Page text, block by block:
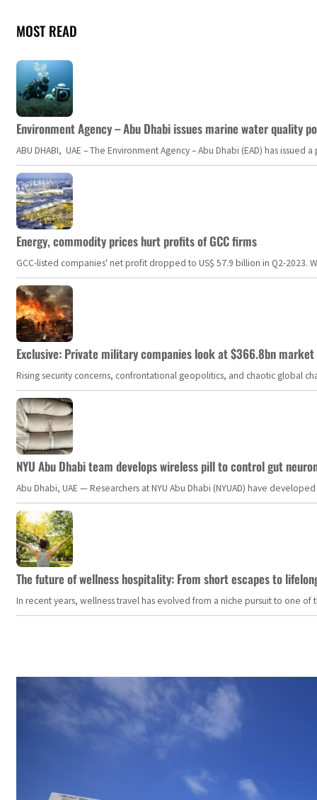
MOST READ
Environment Agency – Abu Dhabi issues marine water quality
ABU DHABI, UAE – The Environment Agency – Abu Dhabi (EAD) has
Energy, commodity prices hurt profits of GCC firms
GCC-listed companies' net profit dropped to US$ 57.9 billion in Q2-
Exclusive: Private military companies look at $366.8bn
Rising security concerns, confrontational geopolitics, and chaotic global
NYU Abu Dhabi team develops wireless pill to control gut
Abu Dhabi, UAE — Researchers at NYU Abu Dhabi (NYUAD) have
The future of wellness hospitality: From short escapes to
In recent years, wellness travel has evolved from a niche pursuit to one